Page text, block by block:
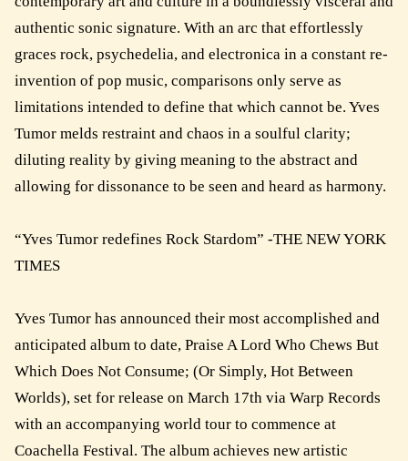
authentic sonic signature. With an arc that effortlessly
graces rock, psychedelia, and electronica in a constant re-
invention of pop music, comparisons only serve as
limitations intended to define that which cannot be. Yves
Tumor melds restraint and chaos in a soulful clarity;
diluting reality by giving meaning to the abstract and
allowing for dissonance to be seen and heard as harmony.
“Yves Tumor redefines Rock Stardom” -THE NEW YORK
TIMES
Yves Tumor has announced their most accomplished and
anticipated album to date, Praise A Lord Who Chews But
Which Does Not Consume; (Or Simply, Hot Between
Worlds), set for release on March 17th via Warp Records
with an accompanying world tour to commence at
Coachella Festival. The album achieves new artistic